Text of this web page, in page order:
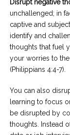
Disrupt negative
unchallenged; in
captive and
identify and
thoughts that fuel
your worries to
(Philippians 4:4-7).
You can also
learning to focus
be disrupted by
thoughts. Instead